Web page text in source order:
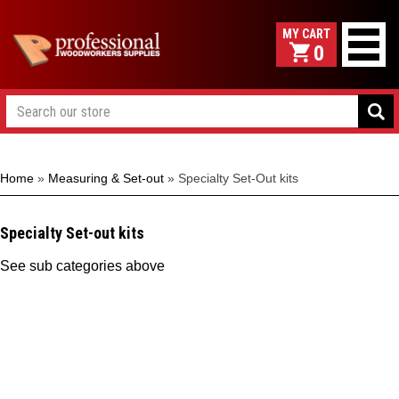
0
Home » Measuring & Set-out » Specialty Set-Out kits
Specialty Set-out kits
See sub categories above